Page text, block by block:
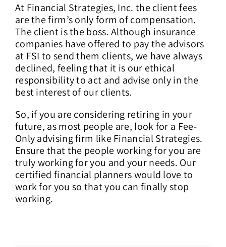
At Financial Strategies, Inc. the client fees
are the firm’s only form of compensation.
The client is the boss. Although insurance
companies have offered to pay the advisors
at FSI to send them clients, we have always
declined, feeling that it is our ethical
responsibility to act and advise only in the
best interest of our clients.
So, if you are considering retiring in your
future, as most people are, look for a Fee-
Only advising firm like Financial Strategies.
Ensure that the people working for you are
truly working for you and your needs. Our
certified financial planners would love to
work for you so that you can finally stop
working.